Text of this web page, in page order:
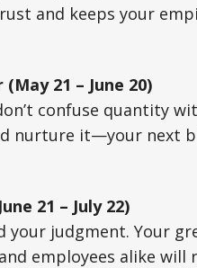
and keeps your
21 – June 20)
confuse quantity
nurture it—your next
21 – July 22)
your judgment. Your
employees alike will